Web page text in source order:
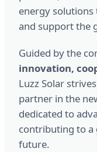
energy
and support the
Guided by the
innovation,
Luzz Solar
partner in the
dedicated to
contributing to a
future.